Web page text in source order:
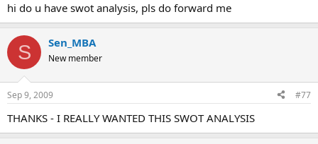
hi do u have swot analysis, pls do forward me
S Sen_MBA
New member
Sep 9, 2009 #77
THANKS - I REALLY WANTED THIS SWOT ANALYSIS